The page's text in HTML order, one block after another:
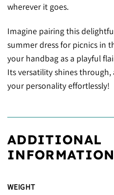
wherever it goes.
Imagine pairing this
summer dress for picnics in
your handbag as a playful
Its versatility shines
your personality effortlessly!
ADDITIONAL
INFORMATION
WEIGHT